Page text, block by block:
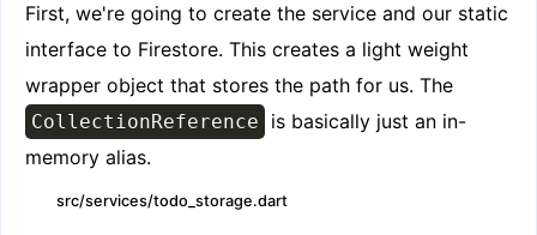
First, we're going to create the service and our static
interface to Firestore. This creates a light weight
wrapper object that stores the path for us. The
CollectionReference
is basically just an in-
memory alias.
src/services/todo_storage.dart